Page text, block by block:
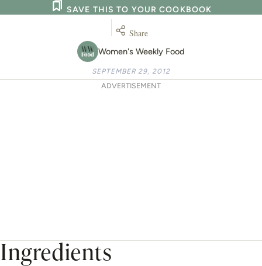
Women's Weekly Food
SAVE THIS TO YOUR COOKBOOK
Share
SEPTEMBER 29, 2012
ADVERTISEMENT
Ingredients